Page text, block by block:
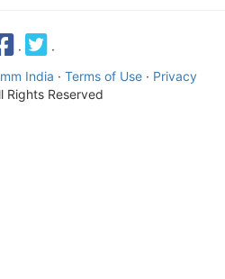
·
·
India · Terms of Use · Privacy
Rights Reserved